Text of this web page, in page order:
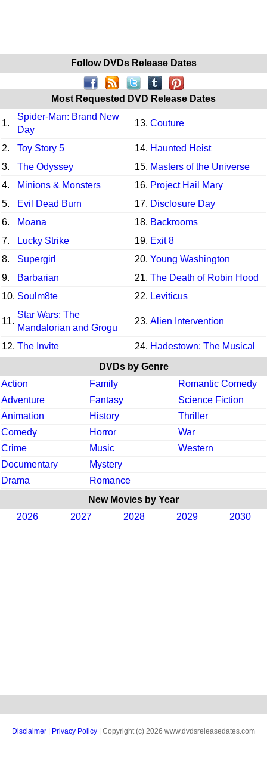
Follow DVDs Release Dates
Most Requested DVD Release Dates
1.
Spider-Man: Brand New
Day
13. Couture
2. Toy Story 5 14. Haunted Heist
3.
The Odyssey 15. Masters of the Universe
4.
Minions & Monsters 16. Project Hail Mary
5.
Evil Dead Burn 17. Disclosure Day
6.
Moana 18. Backrooms
7.
Lucky Strike 19. Exit 8
8.
Supergirl 20. Young Washington
9.
Barbarian 21. The Death of Robin Hood
10. Soulm8te 22. Leviticus
11.
Star Wars: The
Mandalorian and Grogu
23. Alien Intervention
12. The Invite 24. Hadestown: The Musical
DVDs by Genre
Action
Family
Romantic Comedy
Adventure
Fantasy
Science Fiction
Animation
History
Thriller
Comedy
Horror
War
Crime
Music
Western
Documentary
Mystery
Drama
Romance
New Movies by Year
2026
2027 2028 2029 2030
Disclaimer Privacy Policy | Copyright (c) 2026 www.dvdsreleasedates.com